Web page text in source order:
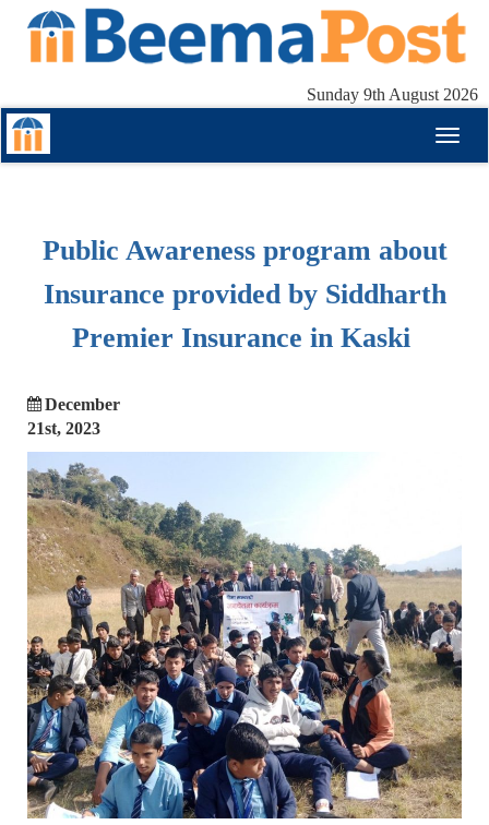
Sunday 9th August 2026
Public Awareness program about
Insurance provided by Siddharth
Premier Insurance in Kaski
December
21st, 2023